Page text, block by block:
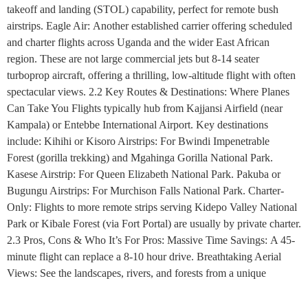
takeoff and landing (STOL) capability, perfect for remote bush
airstrips. Eagle Air: Another established carrier offering scheduled
and charter flights across Uganda and the wider East African
region. These are not large commercial jets but 8-14 seater
turboprop aircraft, offering a thrilling, low-altitude flight with often
spectacular views. 2.2 Key Routes & Destinations: Where Planes
Can Take You Flights typically hub from Kajjansi Airfield (near
Kampala) or Entebbe International Airport. Key destinations
include: Kihihi or Kisoro Airstrips: For Bwindi Impenetrable
Forest (gorilla trekking) and Mgahinga Gorilla National Park.
Kasese Airstrip: For Queen Elizabeth National Park. Pakuba or
Bugungu Airstrips: For Murchison Falls National Park. Charter-
Only: Flights to more remote strips serving Kidepo Valley National
Park or Kibale Forest (via Fort Portal) are usually by private charter.
2.3 Pros, Cons & Who It’s For Pros: Massive Time Savings: A 45-
minute flight can replace a 8-10 hour drive. Breathtaking Aerial
Views: See the landscapes, rivers, and forests from a unique